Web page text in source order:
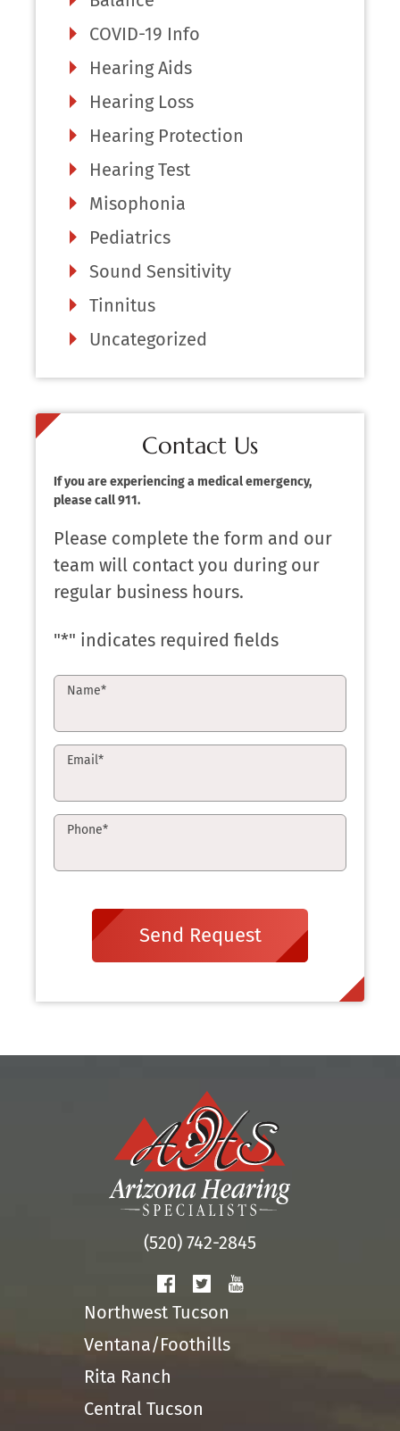
COVID-19 Info
Hearing Aids
Hearing Loss
Hearing Protection
Hearing Test
Misophonia
Pediatrics
Sound Sensitivity
Tinnitus
Uncategorized
Contact Us
If you are experiencing a medical emergency,
please call 911.
Please complete the form and our
team will contact you during our
regular business hours.
"*" indicates required fields
Name*
Email*
Phone*
Send Request
(520) 742-2845
Northwest Tucson
Ventana/Foothills
Rita Ranch
Central Tucson